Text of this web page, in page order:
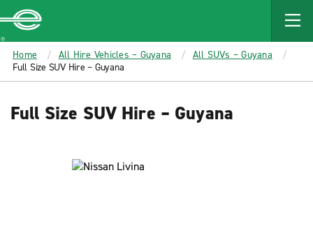
MAIN
CONTENT
Enterprise
Home All Hire Vehicles – Guyana
All SUVs – Guyana
Full Size SUV Hire – Guyana
Full Size SUV Hire – Guyana